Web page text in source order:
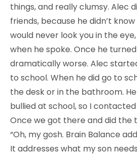
things, and really clumsy. Alec
friends, because he didn’t
would never look you in the
when he spoke. Once he
dramatically worse. Alec
to school. When he did go to
the desk or in the bathroom.
bullied at school, so I
Once we got there and did the
“Oh, my gosh. Brain Balance
It addresses what my son